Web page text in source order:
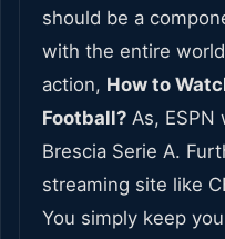
should be a
with the entire
action, How to
Football? As, ESPN
Brescia Serie A.
streaming site like
You simply keep